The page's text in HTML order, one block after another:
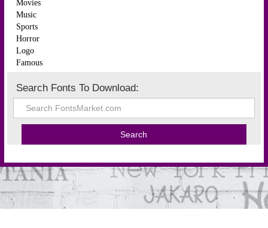
Movies
Music
Sports
Horror
Logo
Famous
Search Fonts To Download: